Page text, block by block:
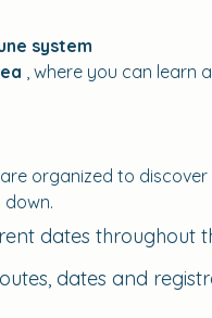
system
, where you can learn
organized to
dates throughout
dates and